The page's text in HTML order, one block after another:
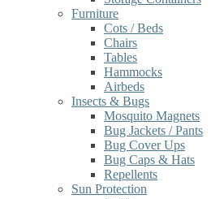
Furniture
Cots / Beds
Chairs
Tables
Hammocks
Airbeds
Insects & Bugs
Mosquito Magnets
Bug Jackets / Pants
Bug Cover Ups
Bug Caps & Hats
Repellents
Sun Protection